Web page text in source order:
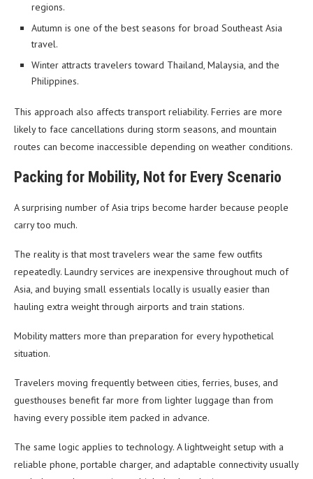
regions.
Autumn is one of the best seasons for broad Southeast Asia
travel.
Winter attracts travelers toward Thailand, Malaysia, and the
Philippines.
This approach also affects transport reliability. Ferries are more
likely to face cancellations during storm seasons, and mountain
routes can become inaccessible depending on weather conditions.
Packing for Mobility, Not for Every Scenario
A surprising number of Asia trips become harder because people
carry too much.
The reality is that most travelers wear the same few outfits
repeatedly. Laundry services are inexpensive throughout much of
Asia, and buying small essentials locally is usually easier than
hauling extra weight through airports and train stations.
Mobility matters more than preparation for every hypothetical
situation.
Travelers moving frequently between cities, ferries, buses, and
guesthouses benefit far more from lighter luggage than from
having every possible item packed in advance.
The same logic applies to technology. A lightweight setup with a
reliable phone, portable charger, and adaptable connectivity usually